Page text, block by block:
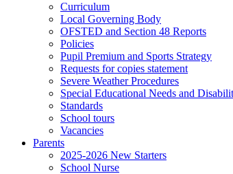
Curriculum
Local Governing Body
OFSTED and Section 48 Reports
Policies
Pupil Premium and Sports Strategy
Requests for copies statement
Severe Weather Procedures
Special Educational Needs and
Standards
School tours
Vacancies
Parents
2025-2026 New Starters
School Nurse